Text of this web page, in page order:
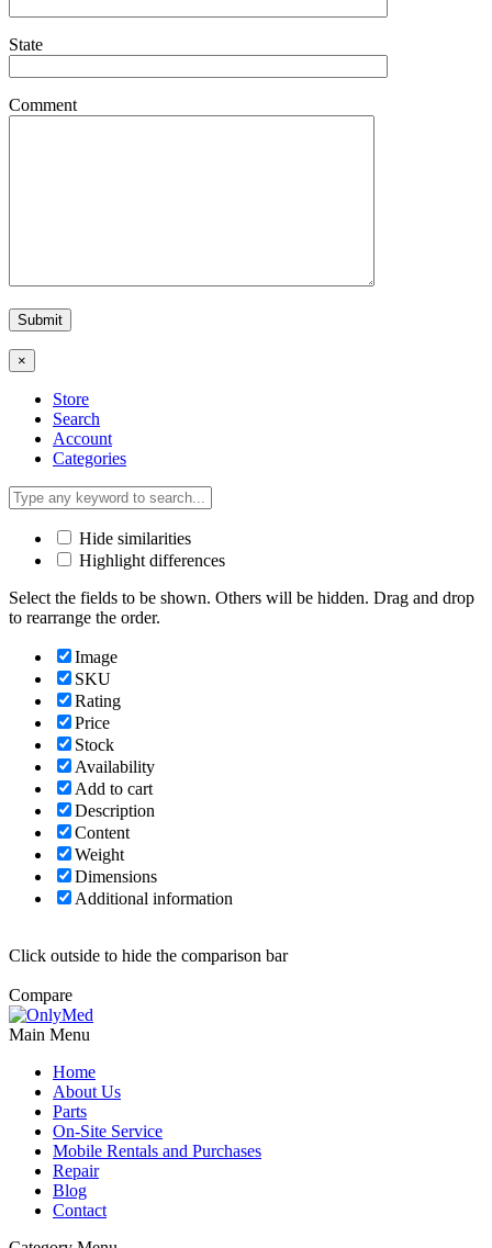
State
Comment
×
Store
Search
Account
Categories
Hide similarities
Highlight differences
Select the fields to be shown. Others will be hidden. Drag and drop
to rearrange the order.
Image
SKU
Rating
Price
Stock
Availability
Add to cart
Description
Content
Weight
Dimensions
Additional information
Click outside to hide the comparison bar
Compare
Main Menu
Home
About Us
Parts
On-Site Service
Mobile Rentals and Purchases
Repair
Blog
Contact